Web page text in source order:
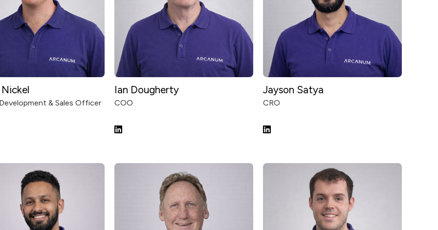
& Sales Officer
Ian Dougherty
COO
Jayson Satya
CRO